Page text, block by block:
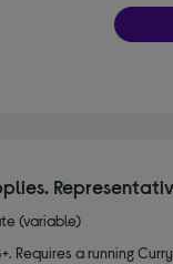
(variable)
Requires a running